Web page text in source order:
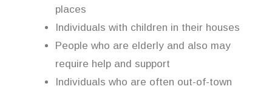
places
Individuals with children in their houses
People who are elderly and also may
require help and support
Individuals who are often out-of-town